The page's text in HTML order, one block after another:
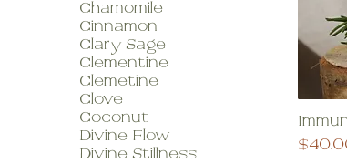
Chamomile
Cinnamon
Clary Sage
Clementine
Clemetine
Clove
Coconut
Divine Flow
Divine Stillness
Price